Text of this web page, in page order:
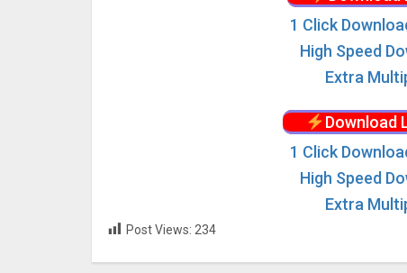
1 Click
High Speed
Extra
Download
1 Click
High Speed
Extra
Post Views: 234